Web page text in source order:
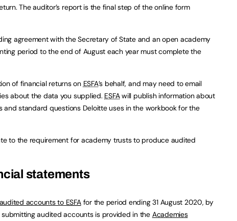
The auditor’s report is the final step of the online form
agreement with the Secretary of State and an open academy
period to the end of August each year must complete the
of financial returns on ESFA’s behalf, and may need to email
about the data you supplied. ESFAwill publish information about
and standard questions Deloitte uses in the workbook for the
to the requirement for academy trusts to produce audited
statements
accounts to ESFAfor the period ending 31 August 2020, by
submitting audited accounts is provided in the Academies